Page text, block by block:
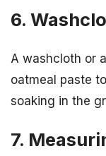
6.
A washcloth or
oatmeal paste
soaking in the
7.